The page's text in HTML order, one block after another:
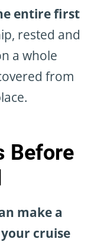
entire first
rested and
a whole
from
Before
make a
cruise